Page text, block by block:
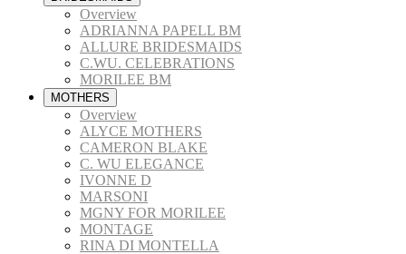
Overview
ADRIANNA PAPELL BM
ALLURE BRIDESMAIDS
C.WU. CELEBRATIONS
MORILEE BM
MOTHERS
Overview
ALYCE MOTHERS
CAMERON BLAKE
C. WU ELEGANCE
IVONNE D
MARSONI
MGNY FOR MORILEE
MONTAGE
RINA DI MONTELLA